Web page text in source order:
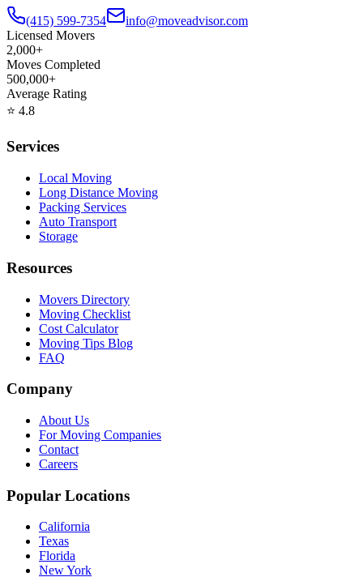
(415) 599-7354
info@moveadvisor.com
Licensed Movers
2,000+
Moves Completed
500,000+
Average Rating
⭐ 4.8
Services
Local Moving
Long Distance Moving
Packing Services
Auto Transport
Storage
Resources
Movers Directory
Moving Checklist
Cost Calculator
Moving Tips Blog
FAQ
Company
About Us
For Moving Companies
Contact
Careers
Popular Locations
California
Texas
Florida
New York